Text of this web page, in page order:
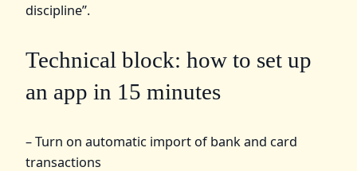
discipline”.
Technical block: how to set up
an app in 15 minutes
– Turn on automatic import of bank and card
transactions